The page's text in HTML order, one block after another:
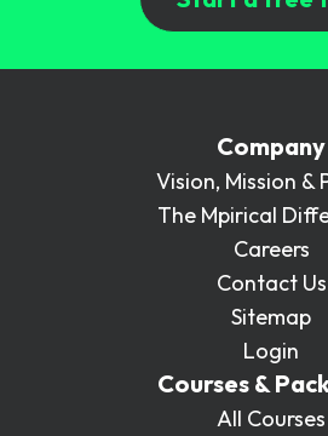
Company
Vision, Mission &
The Mpirical
Careers
Contact Us
Sitemap
Login
Courses &
All Courses